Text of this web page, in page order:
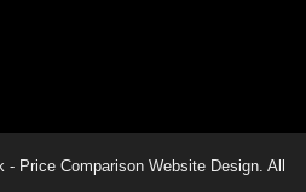
- Price Comparison Website Design. All